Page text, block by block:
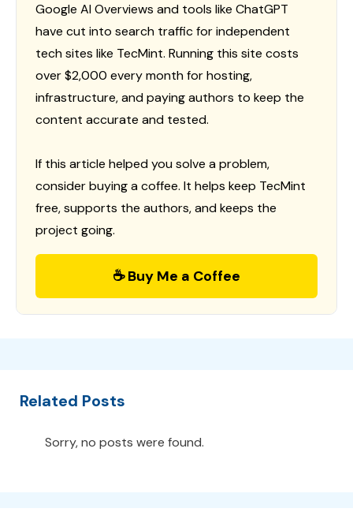
Google AI Overviews and tools like ChatGPT
have cut into search traffic for independent
tech sites like TecMint. Running this site costs
over $2,000 every month for hosting,
infrastructure, and paying authors to keep the
content accurate and tested.
If this article helped you solve a problem,
consider buying a coffee. It helps keep TecMint
free, supports the authors, and keeps the
project going.
☕ Buy Me a Coffee
Related Posts
Sorry, no posts were found.